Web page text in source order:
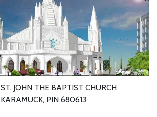
ST. JOHN THE BAPTIST CHURCH
KARAMUCK, PIN 680613